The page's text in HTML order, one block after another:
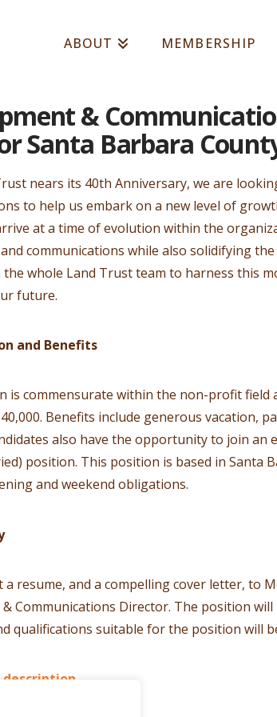
ABOUT MEMBERSHIP
&
Santa Barbara
nears its 40th Anniversary, we are
to help us embark on a new level of
at a time of evolution within the
communications while also solidifying
whole Land Trust team to harness this
future.
and Benefits
is commensurate within the non-profit field
Benefits include generous vacation,
also have the opportunity to join
position. This position is based in
and weekend obligations.
a resume, and a compelling cover letter, to
Communications Director. The position
qualifications suitable for the position will